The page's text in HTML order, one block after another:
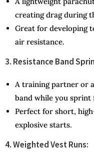
creating drag during
Great for developing
air resistance.
3. Resistance Band
A training partner or
band while you sprint
Perfect for short,
explosive starts.
4. Weighted Vest Runs: